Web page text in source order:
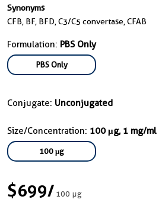
Synonyms
CFB, BF, BFD, C3/C5 convertase, CFAB
Formulation: PBS Only
PBS Only
Conjugate: Unconjugated
Size/Concentration: 100 μg, 1 mg/ml
100 μg
$699/100 μg